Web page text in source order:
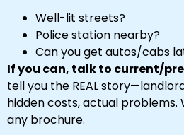
Well-lit streets?
Police station nearby?
Can you get autos/cabs
If you can, talk to current/
tell you the REAL
hidden costs, actual
any brochure.